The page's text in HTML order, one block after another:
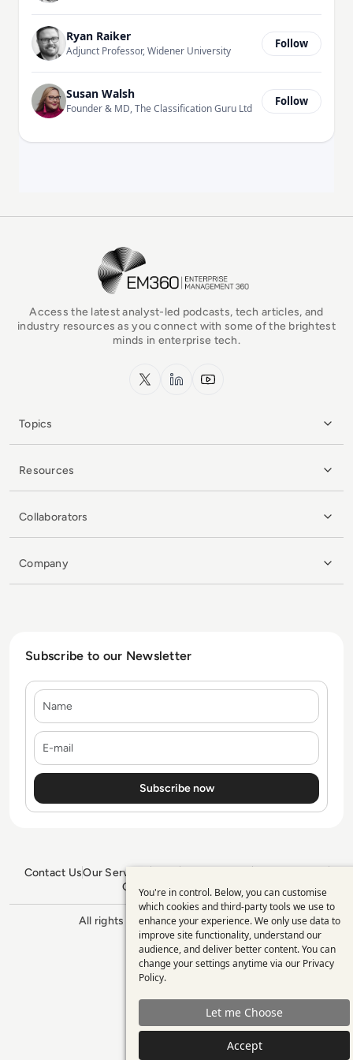
Ryan Raiker
Adjunct Professor, Widener University
Follow
Susan Walsh
Founder & MD, The Classification Guru Ltd
Follow
EM360Tech Homepage
Access the latest analyst-led podcasts, tech articles, and
industry resources as you connect with some of the brightest
minds in enterprise tech.
x.com LinkedInYouTube
Topics
Resources
Collaborators
Company
Subscribe to our Newsletter
Contact UsOur Services
GDPR PolicySitemap
All rights reserved. ©2026 Enterprise
Management 360
Use
of
personal
data
and
cookies
You're in control. Below, you can customise
which cookies and third-party tools we use to
enhance your experience. We only use data to
improve site functionality, understand our
audience, and deliver better content. You can
change your settings anytime via our Privacy
Policy.
Let me Choose
Accept